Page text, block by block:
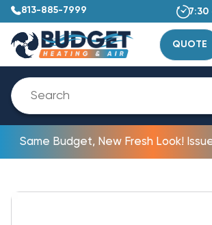
813-885-7999 7:30
QUOTE
Same Budget, New Fresh Look!